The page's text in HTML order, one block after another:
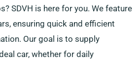
SDVH is here for you. We feature
ensuring quick and efficient
Our goal is to supply
car, whether for daily